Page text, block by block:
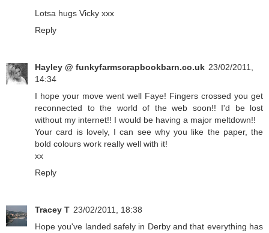
Lotsa hugs Vicky xxx
Reply
Hayley @ funkyfarmscrapbookbarn.co.uk 23/02/2011,
14:34
I hope your move went well Faye! Fingers crossed you get
reconnected to the world of the web soon!! I'd be lost
without my internet!! I would be having a major meltdown!!
Your card is lovely, I can see why you like the paper, the
bold colours work really well with it!
xx
Reply
Tracey T 23/02/2011, 18:38
Hope you've landed safely in Derby and that everything has